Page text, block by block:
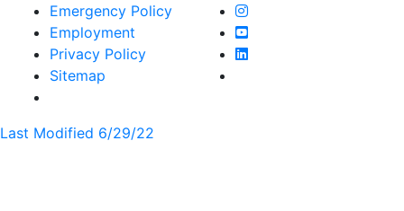
Emergency Policy
Employment
Privacy Policy
Sitemap
Farmingdale State
Farmingdale State
Farmingdale State
Last Modified 6/29/22